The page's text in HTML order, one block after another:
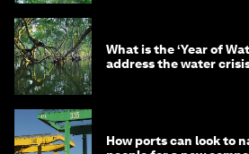
What is the ‘Year of
address the water
How ports can look to